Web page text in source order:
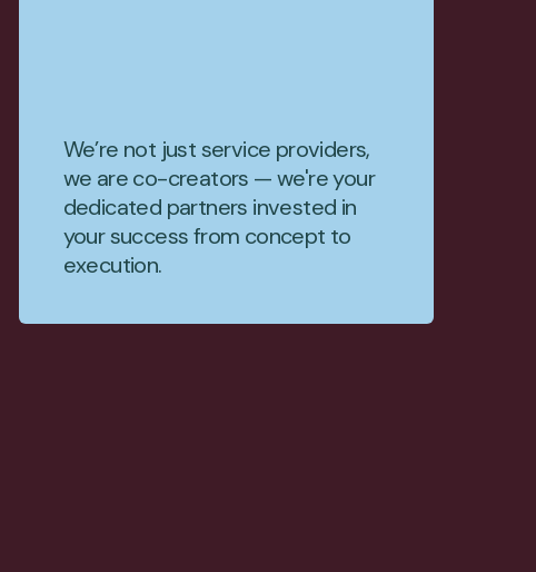
We’re not just service providers,
we are co-creators — we're your
dedicated partners invested in
your success from concept to
execution.